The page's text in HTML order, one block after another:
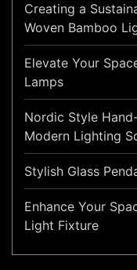
Creating a
Woven Bamboo
Elevate Your
Lamps
Nordic Style
Modern Lighting
Stylish Glass
Enhance Your
Light Fixture